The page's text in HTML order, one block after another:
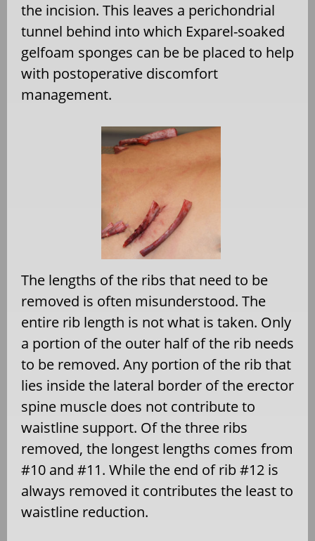
the incision. This leaves a perichondrial
tunnel behind into which Exparel-soaked
gelfoam sponges can be be placed to help
with postoperative discomfort
management.
The lengths of the ribs that need to be
removed is often misunderstood. The
entire rib length is not what is taken. Only
a portion of the outer half of the rib needs
to be removed. Any portion of the rib that
lies inside the lateral border of the erector
spine muscle does not contribute to
waistline support. Of the three ribs
removed, the longest lengths comes from
#10 and #11. While the end of rib #12 is
always removed it contributes the least to
waistline reduction.